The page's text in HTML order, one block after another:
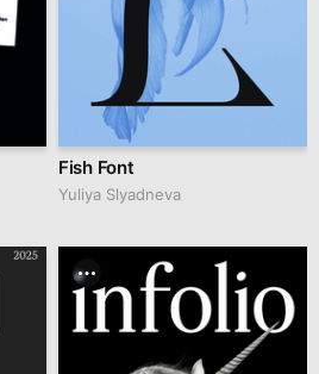
Fish Font
Yuliya Slyadneva